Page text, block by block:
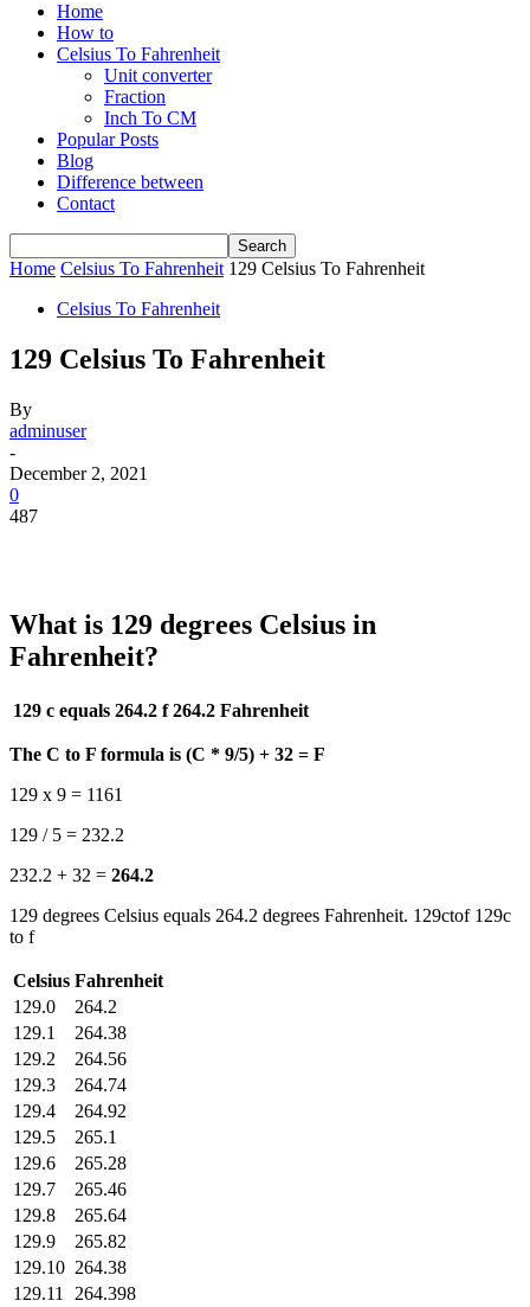
Home
How to
Celsius To Fahrenheit
Unit converter
Fraction
Inch To CM
Popular Posts
Blog
Difference between
Contact
Home Celsius To Fahrenheit 129 Celsius To Fahrenheit
Celsius To Fahrenheit
129 Celsius To Fahrenheit
By
adminuser
-
December 2, 2021
0
487
What is 129 degrees Celsius in
Fahrenheit?
129 c equals 264.2 f 264.2 Fahrenheit
The C to F formula is (C * 9/5) + 32 = F
129 x 9 = 1161
129 / 5 = 232.2
232.2 + 32 = 264.2
129 degrees Celsius equals 264.2 degrees Fahrenheit. 129ctof 129c
to f
Celsius Fahrenheit
129.0
264.2
129.1
264.38
129.2
264.56
129.3
264.74
129.4
264.92
129.5
265.1
129.6
265.28
129.7
265.46
129.8
265.64
129.9
265.82
129.10 264.38
129.11
264.398